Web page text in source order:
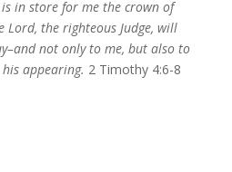
in store for me the crown of
Lord, the righteous Judge, will
not only to me, but also to
appearing. 2 Timothy 4:6-8